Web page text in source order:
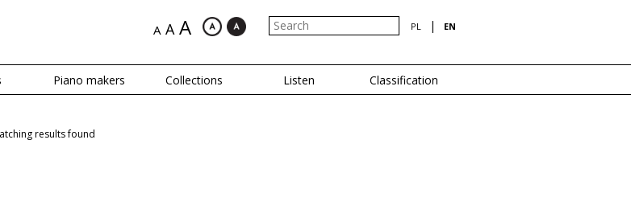
A A A PL | EN
Piano makers Collections Listen Classification
results found